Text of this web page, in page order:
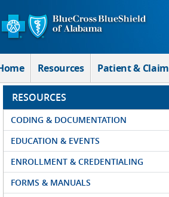
Skip to Main Content
Resources Patient & Claim
RESOURCES
CODING & DOCUMENTATION
EDUCATION & EVENTS
ENROLLMENT & CREDENTIALING
FORMS & MANUALS